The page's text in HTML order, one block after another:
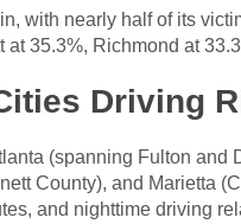
with nearly half of its
at 35.3%, Richmond at
Driving
(spanning Fulton and
County), and Marietta
and nighttime driving